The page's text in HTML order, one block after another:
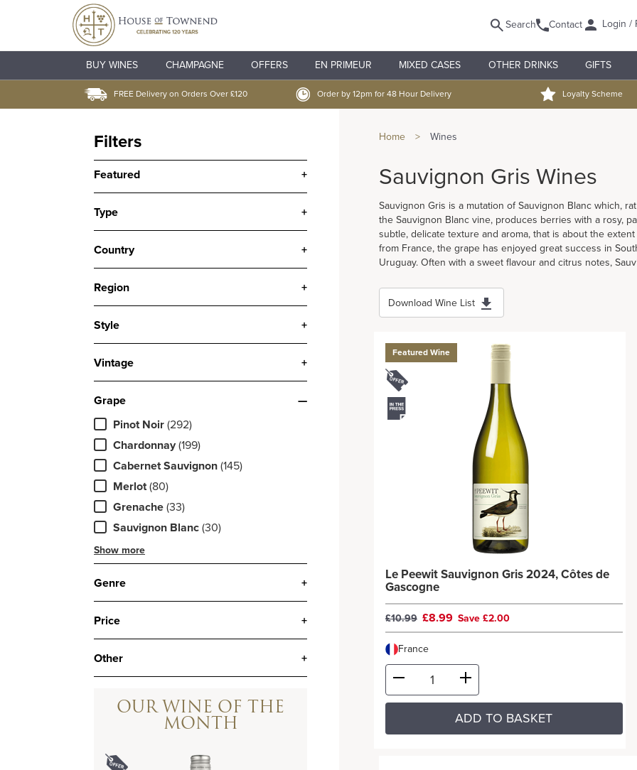
Search Contact Login /
BUY WINES CHAMPAGNE OFFERS EN PRIMEUR MIXED CASES OTHER DRINKS GIFTS
FREE Delivery on Orders Over £120 Order by 12pm for 48 Hour Delivery Loyalty Scheme
Filters
Featured +
Type +
Country +
Region +
Style +
Vintage +
Grape
—
Pinot Noir (292)
Chardonnay (199)
Cabernet Sauvignon (145)
Merlot (80)
Grenache (33)
Sauvignon Blanc (30)
Show more
Genre +
Price +
Other +
OUR WINE OF THE
MONTH
Home > Wines
Sauvignon Gris Wines
Sauvignon Gris is a mutation of Sauvignon Blanc which,
the Sauvignon Blanc vine, produces berries with a rosy,
subtle, delicate texture and aroma, that is about the
from France, the grape has enjoyed great success in
Uruguay. Often with a sweet flavour and citrus notes,
Download Wine List
Featured Wine
Le Peewit Sauvignon Gris 2024, Côtes de
Gascogne
£10.99 £8.99 Save £2.00
France
ADD TO BASKET